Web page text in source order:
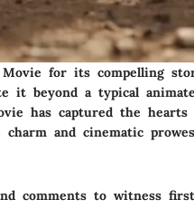
for its compelling
it beyond a typical
has captured the
and cinematic
comments to witness